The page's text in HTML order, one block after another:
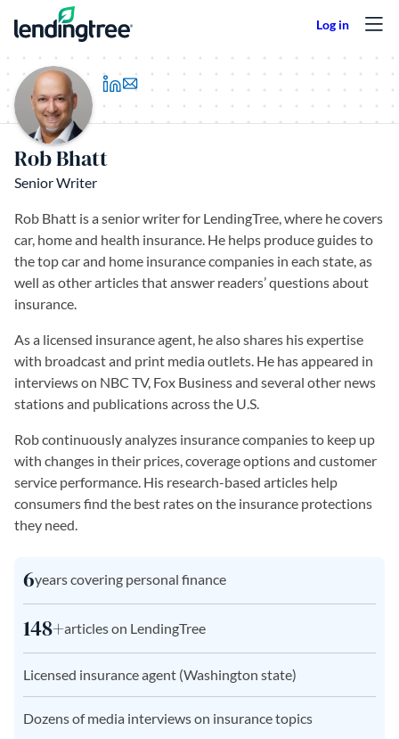
Skip to content
(opens in a new tab)
Rob Bhatt
Senior Writer
6years covering personal finance
148+articles on LendingTree
Licensed insurance agent (Washington state)
Dozens of media interviews on insurance topics
Rob Bhatt is a senior writer for LendingTree, where he covers
car, home and health insurance. He helps produce guides to
the top car and home insurance companies in each state, as
well as other articles that answer readers’ questions about
insurance.
As a licensed insurance agent, he also shares his expertise
with broadcast and print media outlets. He has appeared in
interviews on NBC TV, Fox Business and several other news
stations and publications across the U.S.
Rob continuously analyzes insurance companies to keep up
with changes in their prices, coverage options and customer
service performance. His research-based articles help
consumers find the best rates on the insurance protections
they need.